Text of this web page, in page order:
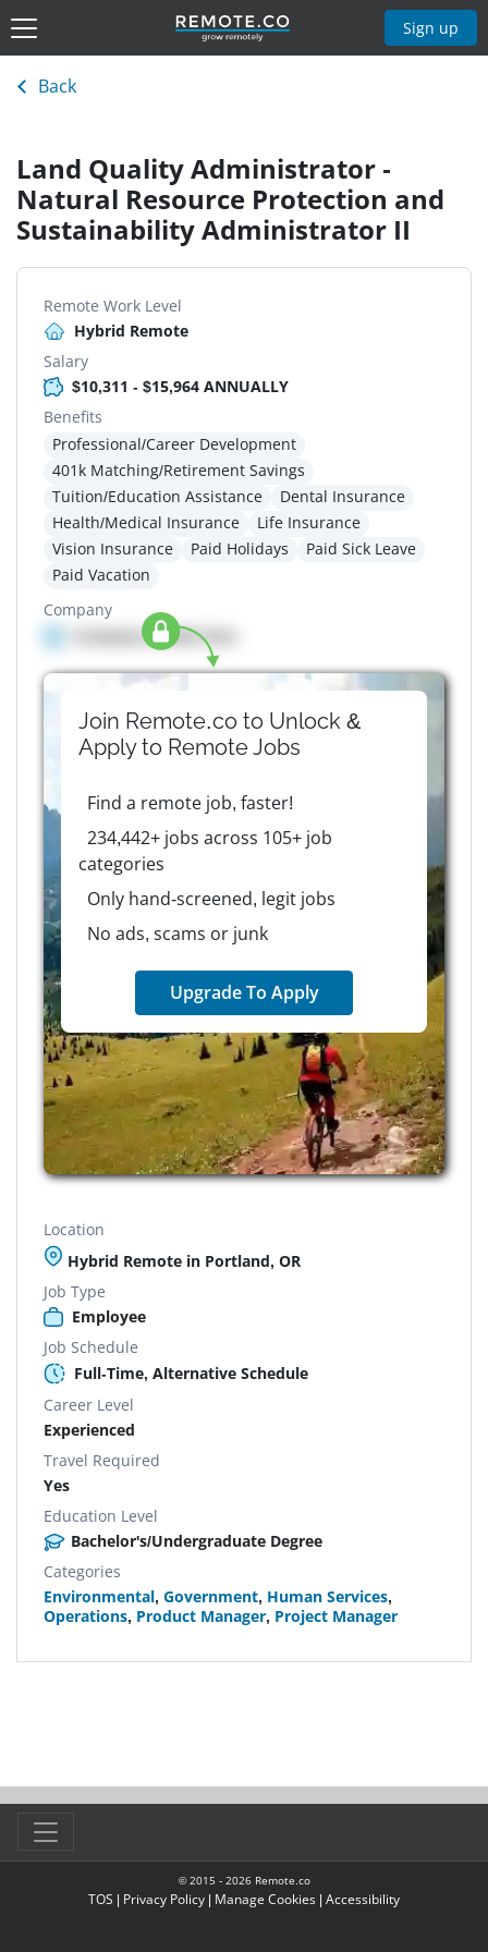
Sign up
Back
Land Quality Administrator -
Natural Resource Protection and
Sustainability Administrator II
Remote Work Level
Hybrid Remote
Salary
$10,311 - $15,964 ANNUALLY
Benefits
Professional/Career Development
401k Matching/Retirement Savings
Tuition/Education Assistance
Dental Insurance
Health/Medical Insurance
Life Insurance
Vision Insurance
Paid Holidays
Paid Sick Leave
Paid Vacation
Company
Company details here
Join Remote.co to Unlock &
Apply to RemoteJobs
Find a remote job, faster!
234,442+ jobs across 105+ job
categories
Only hand-screened, legit jobs
No ads, scams or junk
Upgrade To Apply
Location
Hybrid Remote in Portland, OR
Job Type
Employee
Job Schedule
Full-Time, Alternative Schedule
Career Level
Experienced
Travel Required
Yes
Education Level
Bachelor's/Undergraduate Degree
Categories
Environmental, Government, Human Services,
Operations, Product Manager, Project Manager
© 2015 - 2026Remote.co
TOS | Privacy Policy | Manage Cookies | Accessibility